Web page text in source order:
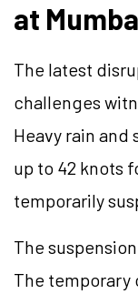
at
The latest
challenges
Heavy rain
up to 42 knots
temporarily
The
The